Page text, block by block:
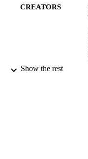
CREATORS
Show the rest